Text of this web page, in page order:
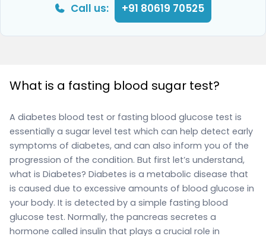
Call us: +91 80619 70525
What is a fasting blood sugar test?
A diabetes blood test or fasting blood glucose test is
essentially a sugar level test which can help detect early
symptoms of diabetes, and can also inform you of the
progression of the condition. But first let’s understand,
what is Diabetes? Diabetes is a metabolic disease that
is caused due to excessive amounts of blood glucose in
your body. It is detected by a simple fasting blood
glucose test. Normally, the pancreas secretes a
hormone called insulin that plays a crucial role in